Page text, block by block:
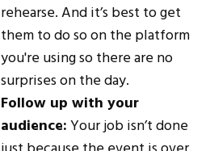
rehearse. And it’s best to get
them to do so on the platform
you're using so there are no
surprises on the day.
Follow up with your
audience:Your job isn’t done